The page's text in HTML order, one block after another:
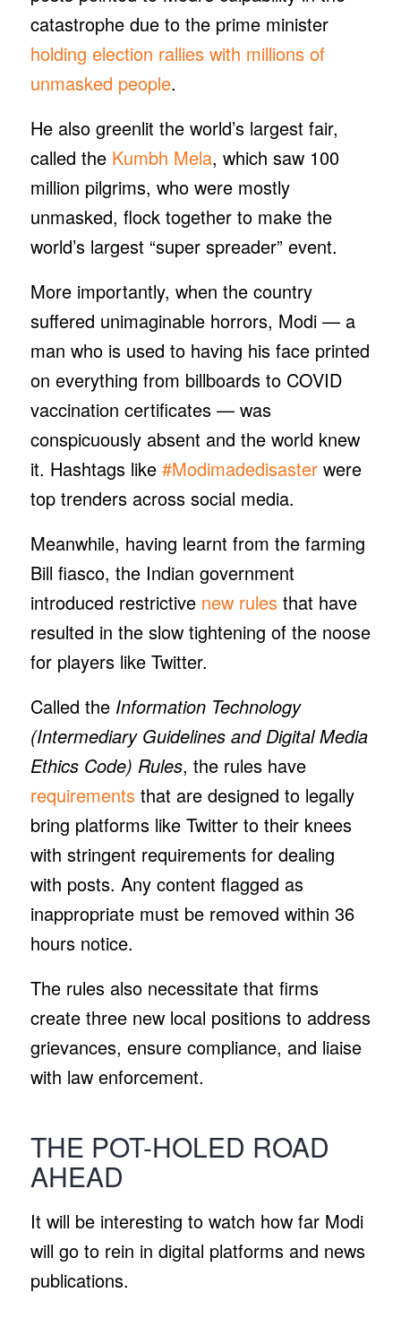
catastrophe due to the prime minister
holding election rallies with millions of
unmasked people.
He also greenlit the world’s largest fair,
called the Kumbh Mela, which saw 100
million pilgrims, who were mostly
unmasked, flock together to make the
world’s largest “super spreader” event.
More importantly, when the country
suffered unimaginable horrors, Modi — a
man who is used to having his face printed
on everything from billboards to COVID
vaccination certificates — was
conspicuously absent and the world knew
it. Hashtags like #Modimadedisasterwere
top trenders across social media.
Meanwhile, having learnt from the farming
Bill fiasco, the Indian government
introduced restrictive new rulesthat have
resulted in the slow tightening of the noose
for players like Twitter.
Called the Information Technology
(Intermediary Guidelines and Digital Media
Ethics Code) Rules, the rules have
requirementsthat are designed to legally
bring platforms like Twitter to their knees
with stringent requirements for dealing
with posts. Any content flagged as
inappropriate must be removed within 36
hours notice.
The rules also necessitate that firms
create three new local positions to address
grievances, ensure compliance, and liaise
with law enforcement.
THE POT-HOLED ROAD
AHEAD
It will be interesting to watch how far Modi
will go to rein in digital platforms and news
publications.